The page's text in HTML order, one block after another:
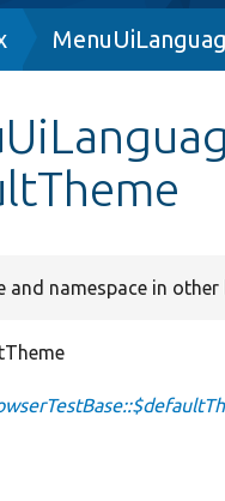
and namespace in other